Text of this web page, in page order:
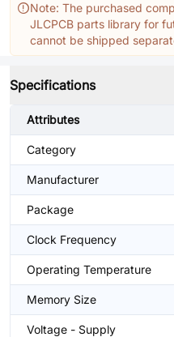
Note: The purchased
JLCPCB parts library for
cannot be shipped
Specifications
Attributes
Category
Manufacturer
Package
Clock Frequency
Operating Temperature
Memory Size
Voltage - Supply